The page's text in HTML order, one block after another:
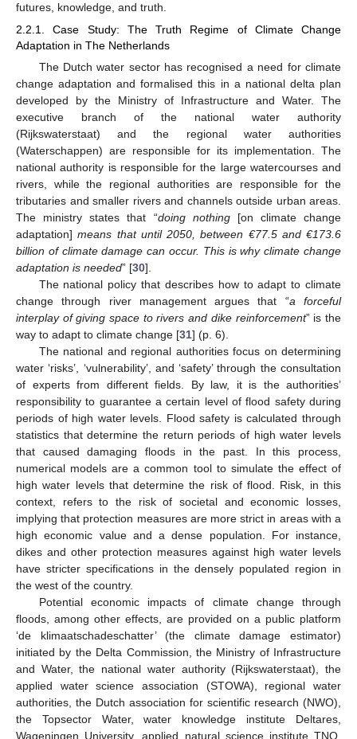
futures, knowledge, and truth.
2.2.1. Case Study: The Truth Regime of Climate Change
Adaptation in The Netherlands
The Dutch water sector has recognised a need for climate
change adaptation and formalised this in a national delta plan
developed by the Ministry of Infrastructure and Water. The
executive branch of the national water authority
(Rijkswaterstaat) and the regional water authorities
(Waterschappen) are responsible for its implementation. The
national authority is responsible for the large watercourses and
rivers, while the regional authorities are responsible for the
tributaries and smaller rivers and channels outside urban areas.
The ministry states that “doing nothing[on climate change
adaptation]means that until 2050, between €77.5 and €173.6
billion of climate damage can occur. This is why climate change
adaptation is needed” [30].
The national policy that describes how to adapt to climate
change through river management argues that “a forceful
interplay of giving space to rivers and dike reinforcement” is the
way to adapt to climate change [31] (p. 6).
The national and regional authorities focus on determining
water ‘risks’, ‘vulnerability’, and ‘safety’ through the consultation
of experts from different fields. By law, it is the authorities’
responsibility to guarantee a certain level of flood safety during
periods of high water levels. Flood safety is calculated through
statistics that determine the return periods of high water levels
that caused damaging floods in the past. In this process,
numerical models are a common tool to simulate the effect of
high water levels that determine the risk of flood. Risk, in this
context, refers to the risk of societal and economic losses,
implying that protection measures are more strict in areas with a
high economic value and a dense population. For instance,
dikes and other protection measures against high water levels
have stricter specifications in the densely populated region in
the west of the country.
Potential economic impacts of climate change through
floods, among other effects, are provided on a public platform
‘de klimaatschadeschatter’ (the climate damage estimator)
initiated by the Delta Commission, the Ministry of Infrastructure
and Water, the national water authority (Rijkswaterstaat), the
applied water science association (STOWA), regional water
authorities, the Dutch association for scientific research (NWO),
the Topsector Water, water knowledge institute Deltares,
Wageningen University, applied natural science institute TNO,